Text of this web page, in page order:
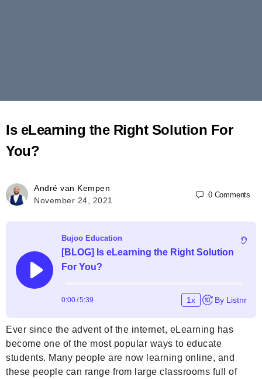
Is eLearning the Right Solution For
You?
André van Kempen
November 24, 2021
0 Comments
Ever since the advent of the internet, eLearning has
become one of the most popular ways to educate
students. Many people are now learning online, and
these people can range from large classrooms full of